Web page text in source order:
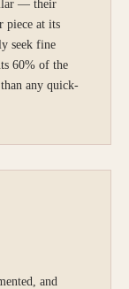
— their
piece at its
seek fine
60% of the
any quick-
and